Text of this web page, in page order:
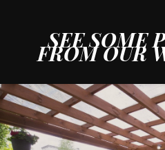
SEE SOME
FROM OUR